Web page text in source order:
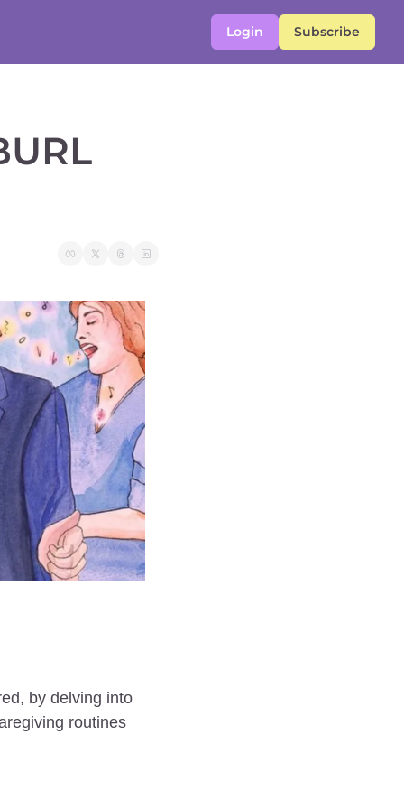
Login Subscribe
by delving into
routines